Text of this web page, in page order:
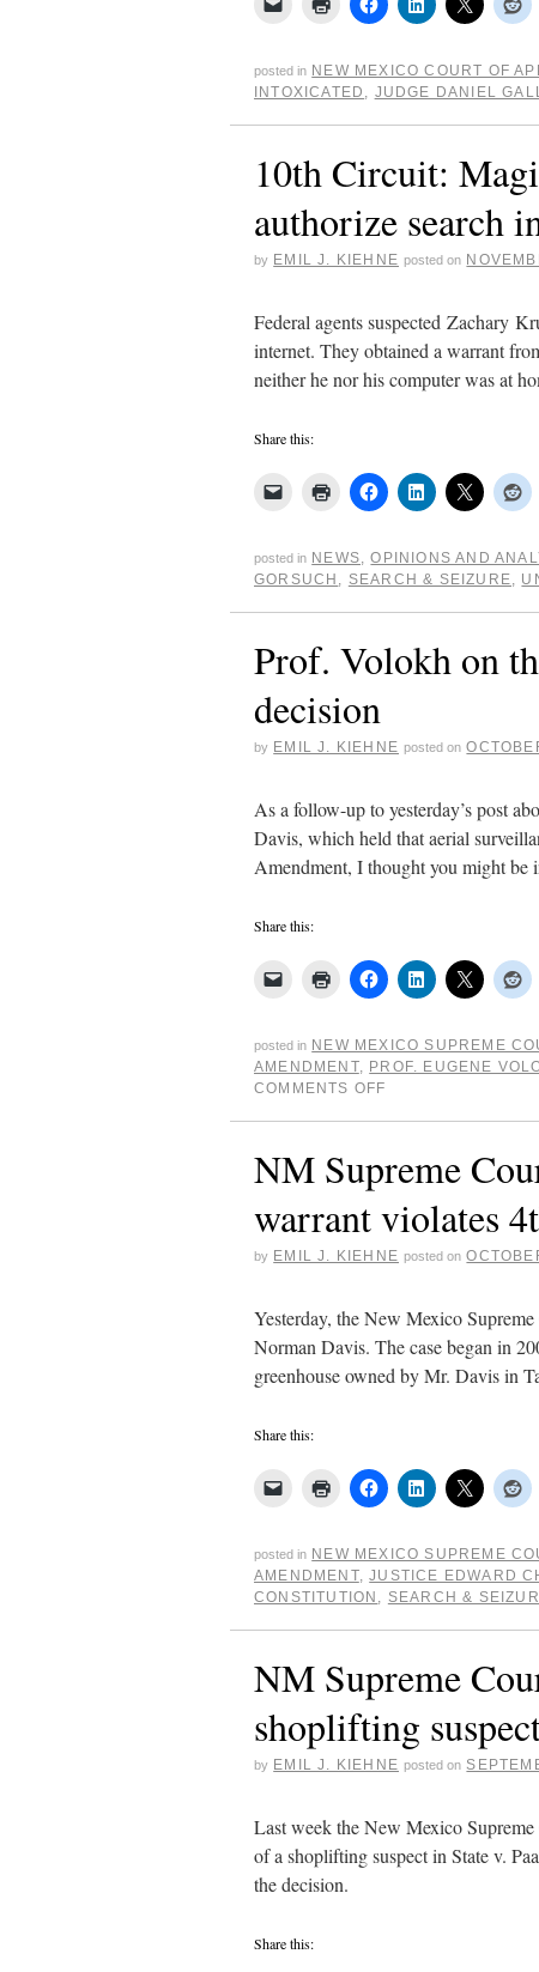
posted in NEW MEXICO COURT OF
INTOXICATED , JUDGE DANIEL
10th Circuit:
authorize search
by EMIL J. KIEHNE posted on
Federal agents suspected Zachary
internet. They obtained a warrant
neither he nor his computer was at
Share this:
posted in NEWS,OPINIONS AND
GORSUCH , SEARCH & SEIZURE,
Prof. Volokh on
decision
by EMIL J. KIEHNE posted on
As a follow-up to yesterday’s post
Davis, which held that aerial
Amendment, I thought you might be
Share this:
posted in NEW MEXICO SUPREME
AMENDMENT, PROF. EUGENE
COMMENTS OFF
NM Supreme
warrant violates
by EMIL J. KIEHNE posted on
Yesterday, the New Mexico
Norman Davis. The case began in
greenhouse owned by Mr. Davis in
Share this:
posted in NEW MEXICO SUPREME
AMENDMENT,JUSTICE EDWARD
CONSTITUTION , SEARCH &
NM Supreme
shoplifting
by EMIL J. KIEHNE posted on
Last week the New Mexico
of a shoplifting suspect in State v.
the decision.
Share this: